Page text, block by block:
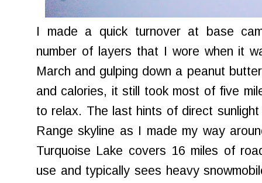
I made a quick turnover at base
number of layers that I wore when it
March and gulping down a peanut
and calories, it still took most of five
to relax. The last hints of direct
Range skyline as I made my way
Turquoise Lake covers 16 miles of
use and typically sees heavy